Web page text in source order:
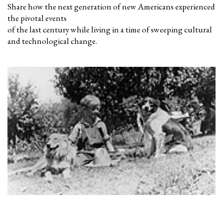
Share how the next generation of new Americans experienced
the pivotal events
of the last century while living in a time of sweeping cultural
and technological change.